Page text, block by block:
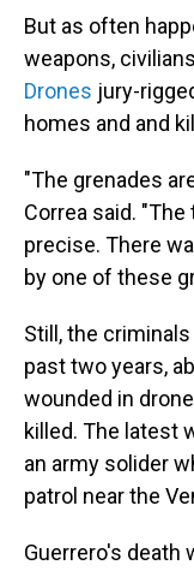
But as often
weapons,
Drones jury-
homes and and
"The grenades
Correa said.
precise. There
by one of these
Still, the
past two years,
wounded in
killed. The latest
an army solider
patrol near the
Guerrero's death